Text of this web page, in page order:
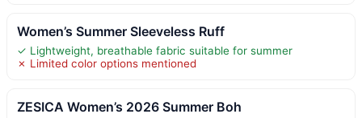
Women’s Summer Sleeveless Ruff
✓ Lightweight, breathable fabric suitable for summer
✗ Limited color options mentioned
ZESICA Women’s 2026 Summer Boh